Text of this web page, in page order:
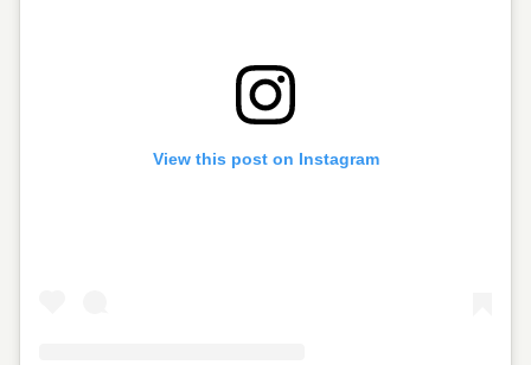
View this post on Instagram